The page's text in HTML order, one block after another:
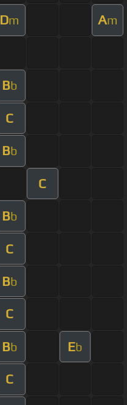
Dm Am
Bb
C
Bb
C
Bb
C
Bb
C
Bb Eb
C